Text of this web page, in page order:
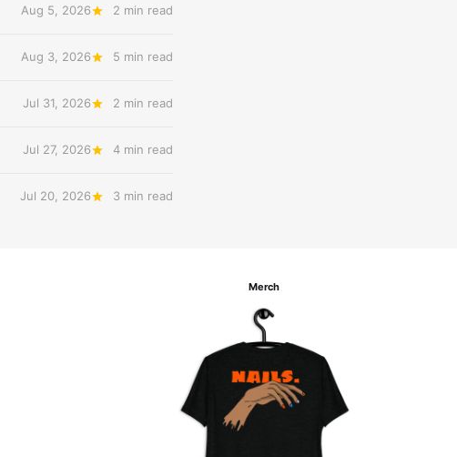
Aug 5, 2026 2 min read
Aug 3, 2026 5 min read
Jul 31, 2026 2 min read
Jul 27, 2026 4 min read
Jul 20, 2026 3 min read
Merch